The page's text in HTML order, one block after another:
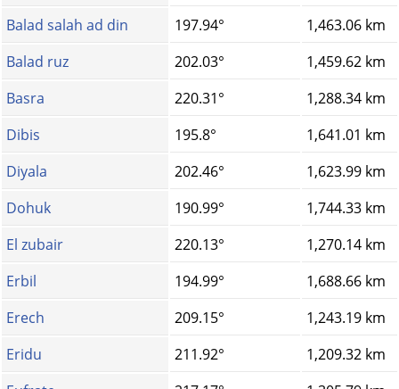
Balad salah ad din
197.94°
1,463.06 km
Balad ruz
202.03°
1,459.62 km
Basra
220.31°
1,288.34 km
Dibis
195.8°
1,641.01 km
Diyala
202.46°
1,623.99 km
Dohuk
190.99°
1,744.33 km
El zubair
220.13°
1,270.14 km
Erbil
194.99°
1,688.66 km
Erech
209.15°
1,243.19 km
Eridu
211.92°
1,209.32 km